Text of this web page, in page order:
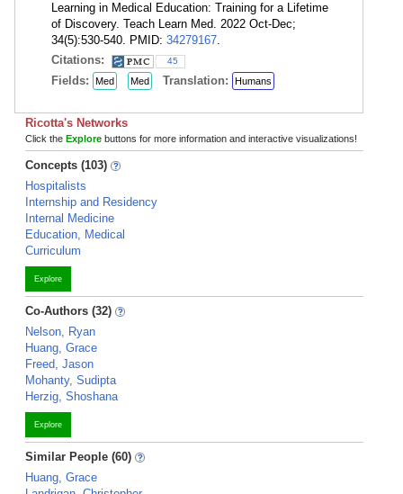
Learning in Medical Education: Training for a Lifetime
of Discovery. Teach Learn Med. 2022 Oct-Dec;
34(5):530-540. PMID: 34279167.
Citations:
45
Fields: Med Med Translation: Humans
Ricotta's Networks
Click the Explore buttons for more information and interactive visualizations!
Concepts (103)
Hospitalists
Internship and Residency
Internal Medicine
Education, Medical
Curriculum
Explore
Co-Authors (32)
Nelson, Ryan
Huang, Grace
Freed, Jason
Mohanty, Sudipta
Herzig, Shoshana
Explore
Similar People (60)
Huang, Grace